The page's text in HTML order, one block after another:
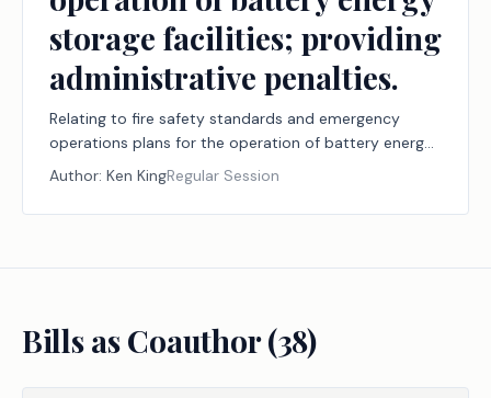
storage facilities; providing
administrative penalties.
Relating to fire safety standards and emergency
operations plans for the operation of battery energy
storage facilities; providing administrative penalties.
Author: Ken KingRegular Session
Bills as Coauthor (38)